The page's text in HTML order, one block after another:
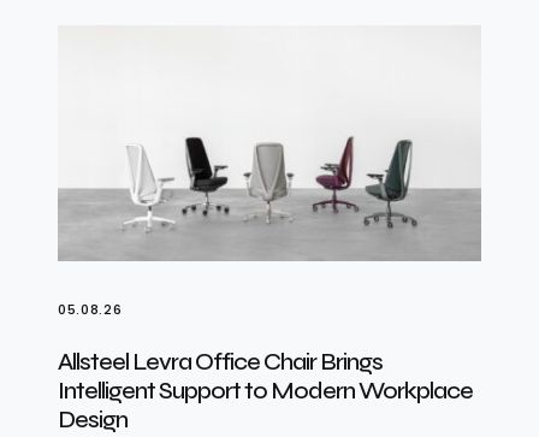
05.08.26
Allsteel Levra Office Chair Brings
Intelligent Support to Modern Workplace
Design